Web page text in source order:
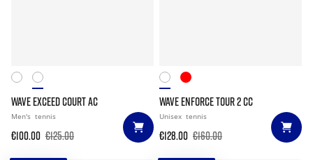
WAVE EXCEED COURT AC
Men's tennis
€100.00 €125.00
WAVE ENFORCE TOUR 2 CC
Unisex tennis
€128.00 €160.00